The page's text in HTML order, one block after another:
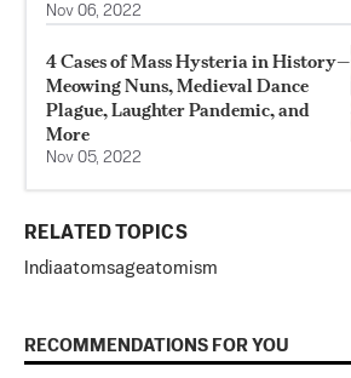
Nov 06, 2022
4 Cases of Mass Hysteria in History—
Meowing Nuns, Medieval Dance
Plague, Laughter Pandemic, and
More
Nov 05, 2022
RELATED TOPICS
Indiaatomsageatomism
RECOMMENDATIONS FOR YOU